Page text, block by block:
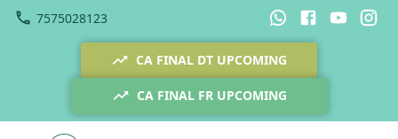
7575028123
CA FINAL DT UPCOMING
CA FINAL FR UPCOMING